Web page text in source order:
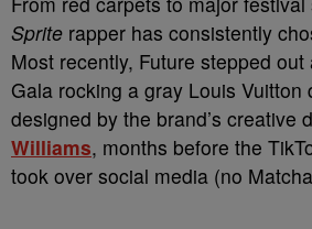
Sprite rapper has consistently
Most recently, Future stepped out
Gala rocking a gray Louis Vuitton
designed by the brand’s creative
Williams, months before the
took over social media (no